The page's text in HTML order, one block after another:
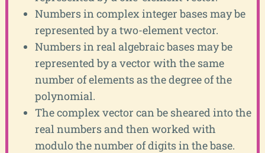
Numbers in complex integer bases may be
represented by a two-element vector.
Numbers in real algebraic bases may be
represented by a vector with the same
number of elements as the degree of the
polynomial.
The complex vector can be sheared into the
real numbers and then worked with
modulo the number of digits in the base.